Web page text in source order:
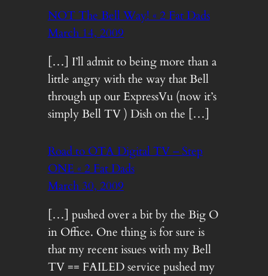
NOT The Bell Way! « 2 Fat Dads
March 14, 2009
[…] I’ll admit to being more than a
little angry with the way that Bell
through up our ExpressVu (now it’s
simply Bell TV ) Dish on the […]
Road to OTA Digital TV – Step
ONE « 2 Fat Dads
March 30, 2009
[…] pushed over a bit by the Big O
in Office. One thing is for sure is
that my recent issues with my Bell
TV == FAILED service pushed my